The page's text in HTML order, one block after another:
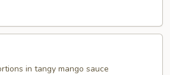
in tangy mango sauce